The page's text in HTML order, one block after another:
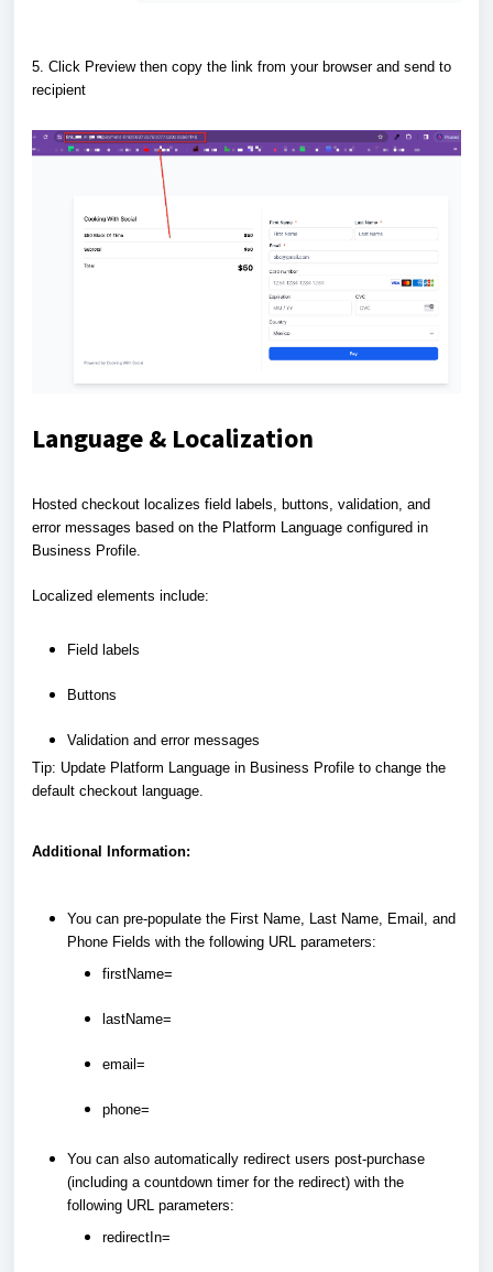
5. Click Preview then copy the link from your browser and send to
recipient
Language & Localization
Hosted checkout localizes field labels, buttons, validation, and
error messages based on the Platform Language configured in
Business Profile.
Localized elements include:
Field labels
Buttons
Validation and error messages
Tip: Update Platform Language in Business Profile to change the
default checkout language.
Additional Information:
You can pre-populate the First Name, Last Name, Email, and
Phone Fields with the following URL parameters:
firstName=
lastName=
email=
phone=
You can also automatically redirect users post-purchase
(including a countdown timer for the redirect) with the
following URL parameters:
redirectIn=